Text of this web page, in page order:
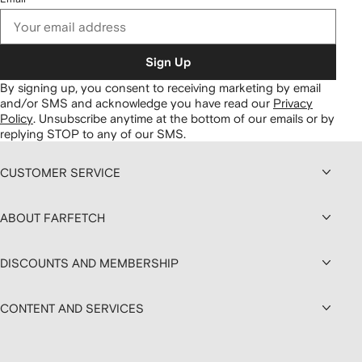
Sign Up
By signing up, you consent to receiving marketing by email
and/or SMS and acknowledge you have read our Privacy
Policy. Unsubscribe anytime at the bottom of our emails or by
replying STOP to any of our SMS.
CUSTOMER SERVICE
ABOUT FARFETCH
DISCOUNTS AND MEMBERSHIP
CONTENT AND SERVICES